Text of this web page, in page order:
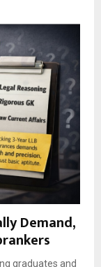
Demand,
graduates and